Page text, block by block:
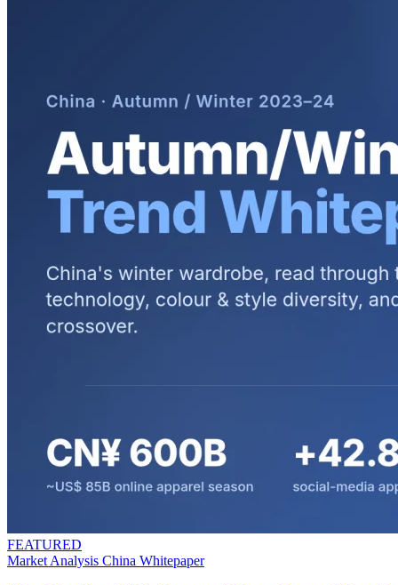
FEATURED
Market Analysis China Whitepaper